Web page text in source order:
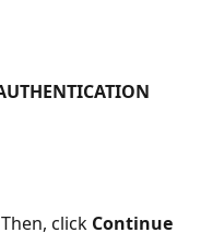
click Continue